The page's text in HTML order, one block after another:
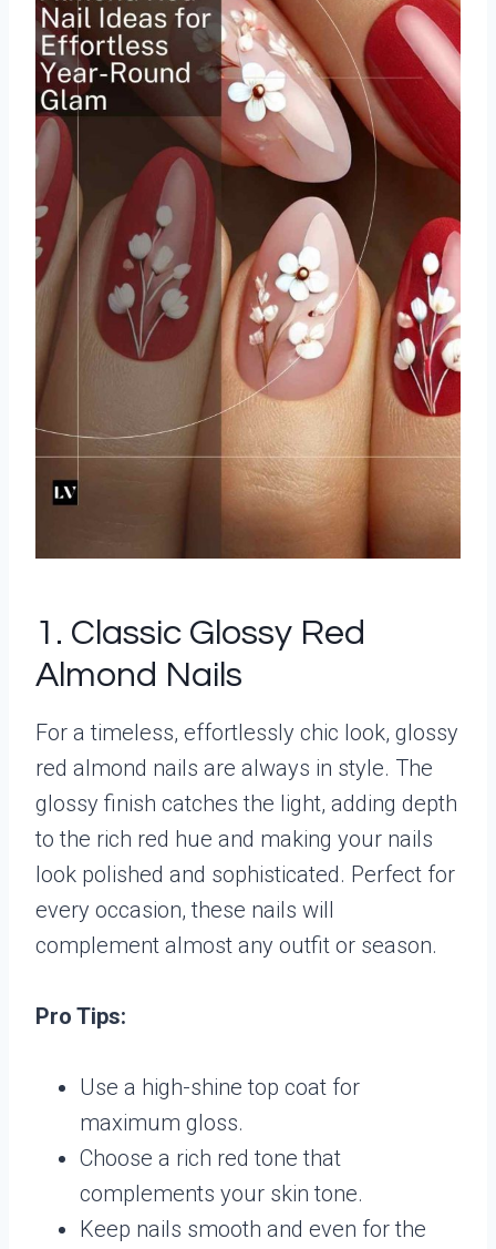
1. Classic Glossy Red
Almond Nails
For a timeless, effortlessly chic look, glossy
red almond nails are always in style. The
glossy finish catches the light, adding depth
to the rich red hue and making your nails
look polished and sophisticated. Perfect for
every occasion, these nails will
complement almost any outfit or season.
Pro Tips:
Use a high-shine top coat for
maximum gloss.
Choose a rich red tone that
complements your skin tone.
Keep nails smooth and even for the